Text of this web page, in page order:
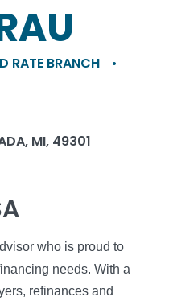
RATE BRANCH
•
MI, 49301
who is proud to
needs. With a
refinances and